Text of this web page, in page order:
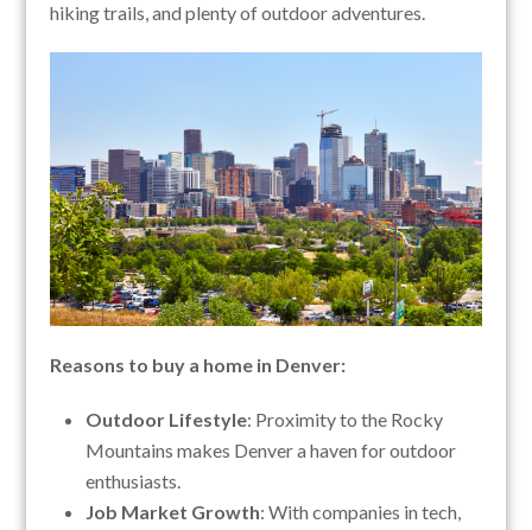
hiking trails, and plenty of outdoor adventures.
Reasons to buy a home in Denver:
Outdoor Lifestyle: Proximity to the Rocky
Mountains makes Denver a haven for outdoor
enthusiasts.
Job Market Growth: With companies in tech,